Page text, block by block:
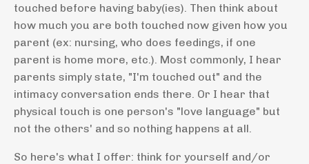
touched before having baby(ies). Then think about
how much you are both touched now given how you
parent (ex: nursing, who does feedings, if one
parent is home more, etc.). Most commonly, I hear
parents simply state, "I'm touched out" and the
intimacy conversation ends there. Or I hear that
physical touch is one person's "love language" but
not the others' and so nothing happens at all.
So here's what I offer: think for yourself and/or